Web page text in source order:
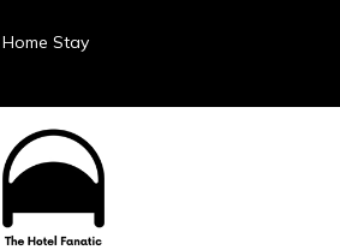
Stay